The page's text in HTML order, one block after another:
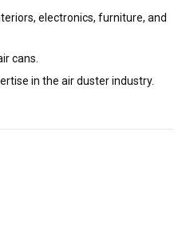
electronics, furniture, and
cans.
in the air duster industry.